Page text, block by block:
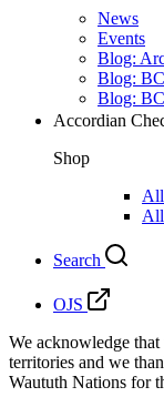
News
Events
Blog:
Blog:
Blog:
Accordian
Shop
All
Search
OJS
We acknowledge
territories and we
Waututh Nations for